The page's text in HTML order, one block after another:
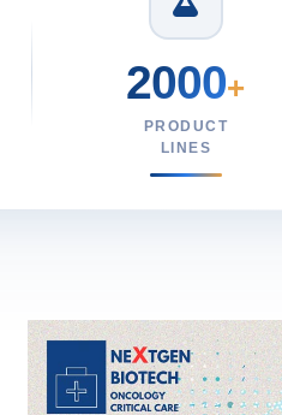
2000+
PRODUCT
LINES